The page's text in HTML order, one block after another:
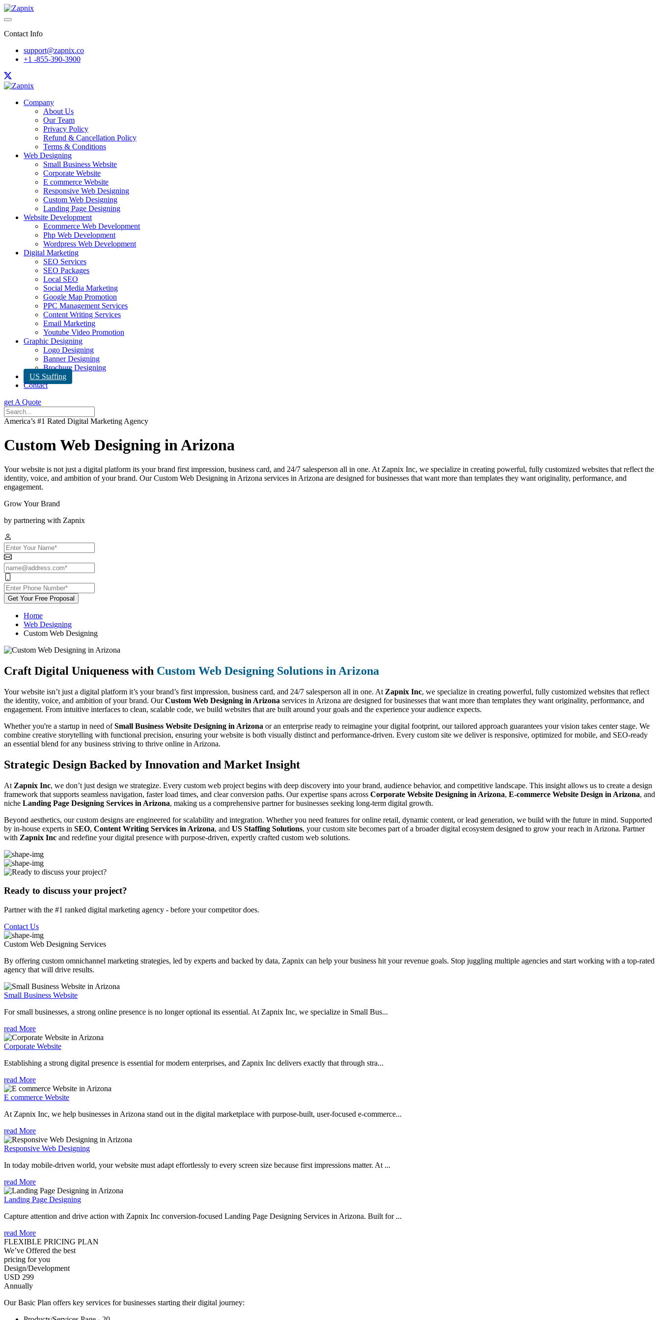
Contact Info
support@zapnix.co
+1 -855-390-3900
Company
About Us
Our Team
Privacy Policy
Refund & Cancellation Policy
Terms & Conditions
Web Designing
Small Business Website
Corporate Website
E commerce Website
Responsive Web Designing
Custom Web Designing
Landing Page Designing
Website Development
Ecommerce Web Development
Php Web Development
Wordpress Web Development
Digital Marketing
SEO Services
SEO Packages
Local SEO
Social Media Marketing
Google Map Promotion
PPC Management Services
Content Writing Services
Email Marketing
Youtube Video Promotion
Graphic Designing
Logo Designing
Banner Designing
Brochure Designing
US Staffing
Contact
get A Quote
America’s #1 Rated Digital Marketing Agency
Custom Web Designing in Arizona
Your website is not just a digital platform its your brand first impression, business card, and 24/7 salesperson all in one. At Zapnix Inc, we specialize in creating powerful, fully customized websites that reflect the
identity, voice, and ambition of your brand. Our Custom Web Designing in Arizona services in Arizona are designed for businesses that want more than templates they want originality, performance, and
engagement.
Grow Your Brand
by partnering with Zapnix
Get Your Free Proposal
Home
Web Designing
Custom Web Designing
Craft Digital Uniqueness with Custom Web Designing Solutions in Arizona
Your website isn’t just a digital platform it’s your brand’s first impression, business card, and 24/7 salesperson all in one. At Zapnix Inc, we specialize in creating powerful, fully customized websites that reflect
the identity, voice, and ambition of your brand. OurCustom Web Designing in Arizona services in Arizona are designed for businesses that want more than templates they want originality, performance, and
engagement. From intuitive interfaces to clean, scalable code, we build websites that are built around your goals and the experience your audience expects.
Whether you're a startup in need ofSmall Business Website Designing in Arizona or an enterprise ready to reimagine your digital footprint, our tailored approach guarantees your vision takes center stage. We
combine creative storytelling with functional precision, ensuring your website is both visually distinct and performance-driven. Every custom site we deliver is responsive, optimized for mobile, and SEO-ready
an essential blend for any business striving to thrive online in Arizona.
Strategic Design Backed by Innovation and Market Insight
At Zapnix Inc, we don’t just design we strategize. Every custom web project begins with deep discovery into your brand, audience behavior, and competitive landscape. This insight allows us to create a design
framework that supports seamless navigation, faster load times, and clear conversion paths. Our expertise spans across Corporate Website Designing in Arizona, E-commerce Website Design in Arizona, and
niche Landing Page Designing Services in Arizona, making us a comprehensive partner for businesses seeking long-term digital growth.
Beyond aesthetics, our custom designs are engineered for scalability and integration. Whether you need features for online retail, dynamic content, or lead generation, we build with the future in mind. Supported
by in-house experts in SEO, Content Writing Services in Arizona, and US Staffing Solutions, your custom site becomes part of a broader digital ecosystem designed to grow your reach in Arizona. Partner
with Zapnix Inc and redefine your digital presence with purpose-driven, expertly crafted custom web solutions.
Ready to discuss your project?
Partner with the #1 ranked digital marketing agency - before your competitor does.
Contact Us
Custom Web Designing Services
By offering custom omnichannel marketing strategies, led by experts and backed by data, Zapnix can help your business hit your revenue goals. Stop juggling multiple agencies and start working with a top-rated
agency that will drive results.
Small Business Website
For small businesses, a strong online presence is no longer optional its essential. At Zapnix Inc, we specialize in Small Bus...
read More
Corporate Website
Establishing a strong digital presence is essential for modern enterprises, and Zapnix Inc delivers exactly that through stra...
read More
E commerce Website
At Zapnix Inc, we help businesses in Arizona stand out in the digital marketplace with purpose-built, user-focused e-commerce...
read More
Responsive Web Designing
In today mobile-driven world, your website must adapt effortlessly to every screen size because first impressions matter. At ...
read More
Landing Page Designing
Capture attention and drive action with Zapnix Inc conversion-focused Landing Page Designing Services in Arizona. Built for ...
read More
FLEXIBLE PRICING PLAN
We’ve Offered the best
pricing for you
Design/Development
USD 299
Annually
Our Basic Plan offers key services for businesses starting their digital journey: